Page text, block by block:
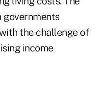
governments
the challenge of
income